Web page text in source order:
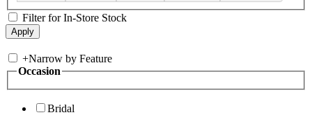
Filter for In-Store Stock
+Narrow by Feature
Occasion
Bridal